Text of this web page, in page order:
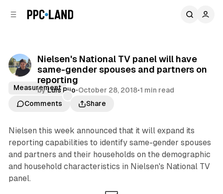
Nielsen's National TV panel will have
same-gender spouses and partners on
reporting
byLuis Rijo•October 28, 2018•1 min read
Comments
Share
Measurement
Nielsen this week announced that it will expand its
reporting capabilities to identify same-gender spouses
and partners and their households on the demographic
and household characteristics in Nielsen's National TV
panel.